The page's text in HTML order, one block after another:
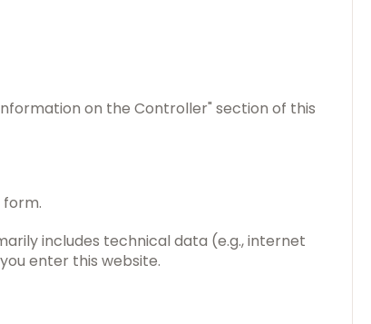
on the Controller" section of this
includes technical data (e.g., internet
enter this website.